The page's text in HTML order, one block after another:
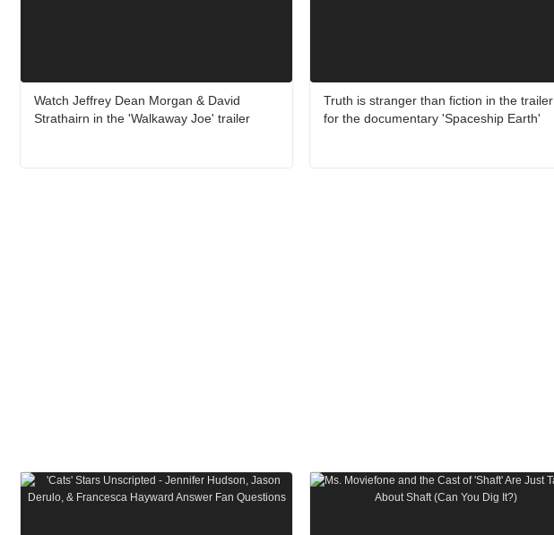
Watch Jeffrey Dean Morgan & David
Strathairn in the 'Walkaway Joe' trailer
Truth is stranger than fiction in the trailer
for the documentary 'Spaceship Earth'